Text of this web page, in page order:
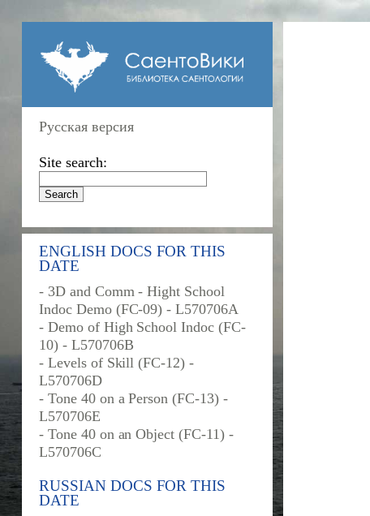
Русская версия
Site search:
ENGLISH DOCS FOR THIS
DATE
- 3D and Comm - Hight School
Indoc Demo (FC-09) - L570706A
- Demo of High School Indoc (FC-
10) - L570706B
- Levels of Skill (FC-12) -
L570706D
- Tone 40 on a Person (FC-13) -
L570706E
- Tone 40 on an Object (FC-11) -
L570706C
RUSSIAN DOCS FOR THIS
DATE